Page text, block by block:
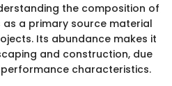
the composition of
a primary source material
Its abundance makes it
and construction, due
characteristics.